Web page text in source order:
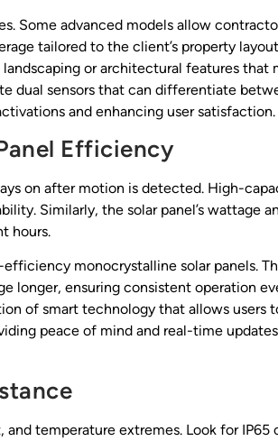
Some advanced models allow
tailored to the client’s property
or architectural features that
dual sensors that can differentiate
and enhancing user satisfaction.
Efficiency
on after motion is detected. High-
Similarly, the solar panel’s wattage
hours.
monocrystalline solar panels.
longer, ensuring consistent operation
of smart technology that allows users
peace of mind and real-time
temperature extremes. Look for IP65